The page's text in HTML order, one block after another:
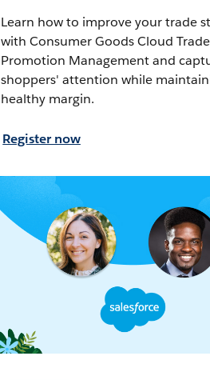
Learn how to improve your trade
with Consumer Goods Cloud Trade
Promotion Management and
shoppers' attention while
healthy margin.
Register now